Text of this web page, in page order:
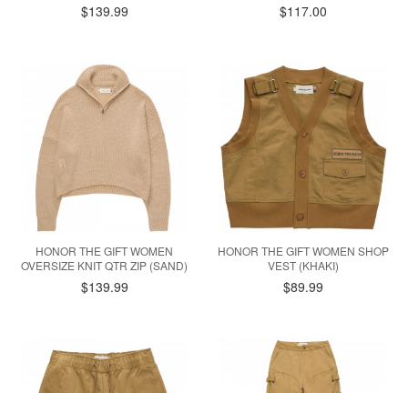
$139.99 $117.00
HONOR THE GIFT WOMEN
OVERSIZE KNIT QTR ZIP (SAND)
$139.99
HONOR THE GIFT WOMEN SHOP
VEST (KHAKI)
$89.99